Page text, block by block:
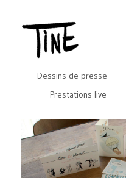
Dessins de presse
Prestations live